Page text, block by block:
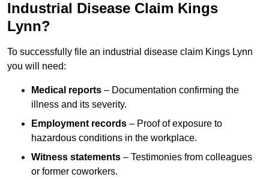
Industrial Disease Claim Kings
Lynn?
To successfully file an industrial disease claim Kings Lynn
you will need:
Medical reports – Documentation confirming the
illness and its severity.
Employment records – Proof of exposure to
hazardous conditions in the workplace.
Witness statements – Testimonies from colleagues
or former coworkers.